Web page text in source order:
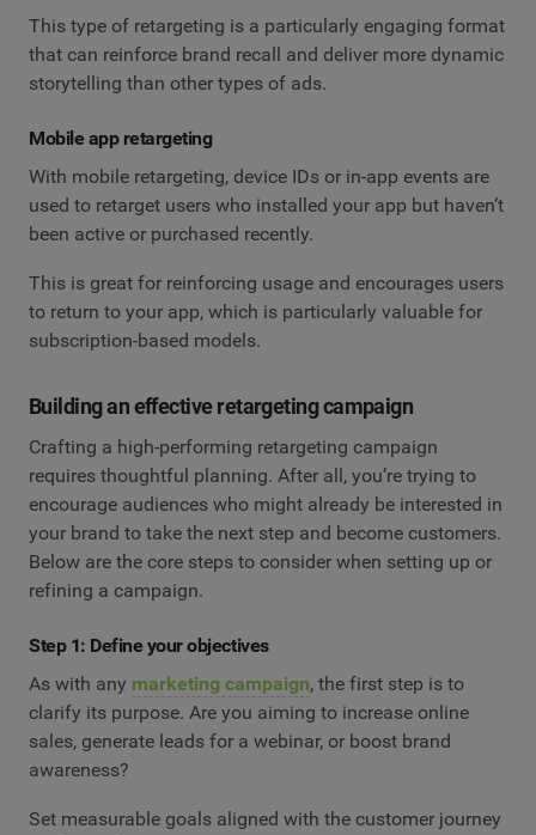
This type of retargeting is a particularly engaging format
that can reinforce brand recall and deliver more dynamic
storytelling than other types of ads.
Mobile app retargeting
With mobile retargeting, device IDs or in-app events are
used to retarget users who installed your app but haven’t
been active or purchased recently.
This is great for reinforcing usage and encourages users
to return to your app, which is particularly valuable for
subscription-based models.
Building an effective retargeting campaign
Crafting a high-performing retargeting campaign
requires thoughtful planning. After all, you’re trying to
encourage audiences who might already be interested in
your brand to take the next step and become customers.
Below are the core steps to consider when setting up or
refining a campaign.
Step 1: Define your objectives
As with any marketing campaign, the first step is to
clarify its purpose. Are you aiming to increase online
sales, generate leads for a webinar, or boost brand
awareness?
Set measurable goals aligned with the customer journey